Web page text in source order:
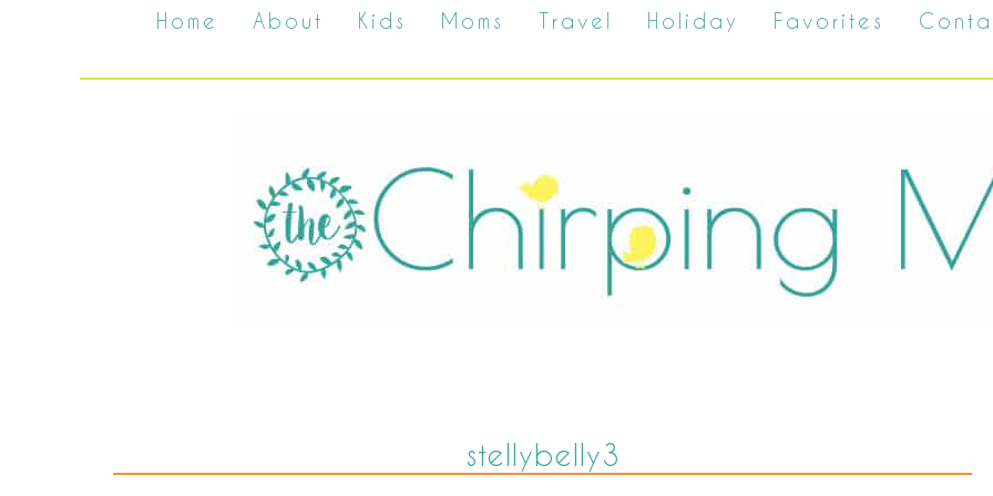
Home About Kids Moms Travel Holiday Favorites
stellybelly3